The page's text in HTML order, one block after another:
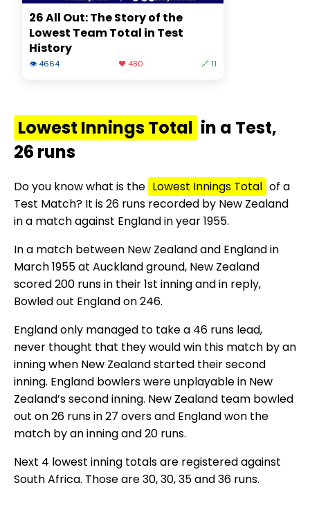
26 All Out: The Story of the
Lowest Team Total in Test
History
👁 4664 ❤️ 480 🔗 11
Lowest Innings Total in a Test,
26 runs
Do you know what is the Lowest Innings Total of a
Test Match? It is 26 runs recorded by New Zealand
in a match against England in year 1955.
In a match between New Zealand and England in
March 1955 at Auckland ground, New Zealand
scored 200 runs in their 1st inning and in reply,
Bowled out England on 246.
England only managed to take a 46 runs lead,
never thought that they would win this match by an
inning when New Zealand started their second
inning. England bowlers were unplayable in New
Zealand’s second inning. New Zealand team bowled
out on 26 runs in 27 overs and England won the
match by an inning and 20 runs.
Next 4 lowest inning totals are registered against
South Africa. Those are 30, 30, 35 and 36 runs.